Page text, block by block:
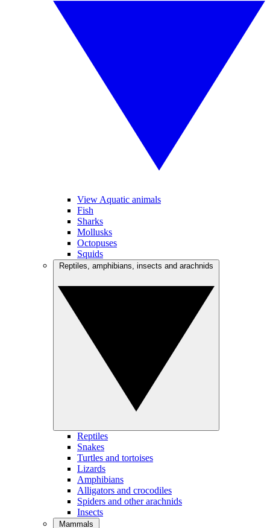
View Aquatic animals
Fish
Sharks
Mollusks
Octopuses
Squids
Reptiles
Snakes
Turtles and tortoises
Lizards
Amphibians
Alligators and crocodiles
Spiders and other arachnids
Insects